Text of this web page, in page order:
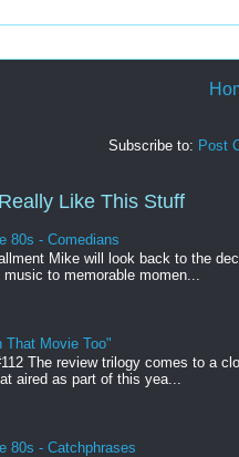
Subscribe to: Post
Like This Stuff
80s - Comedians
Mike will look back to the
music to memorable momen...
That Movie Too"
The review trilogy comes to a
aired as part of this yea...
80s - Catchphrases